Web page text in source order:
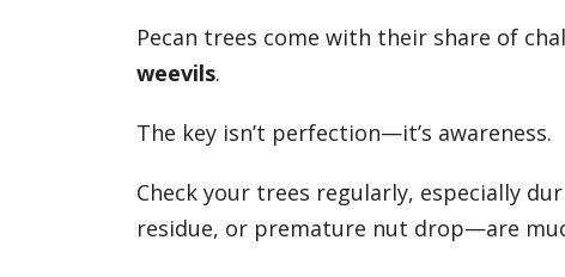
Pecan trees come with their share of
weevils.
The key isn’t perfection—it’s awareness.
Check your trees regularly, especially
residue, or premature nut drop—are